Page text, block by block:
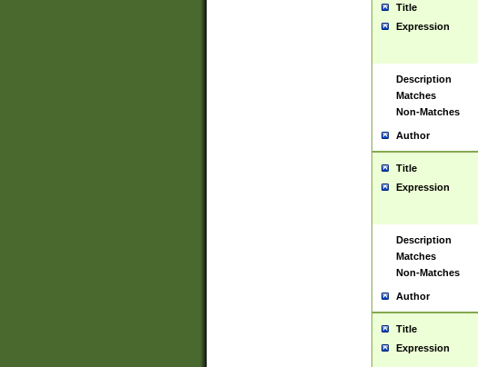
Title
Expression
Description
Matches
Non-Matches
Author
Title
Expression
Description
Matches
Non-Matches
Author
Title
Expression